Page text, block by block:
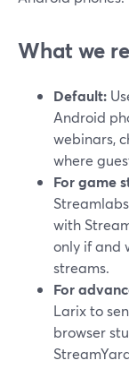
What we
Default:
Android
webinars,
where
For game
with
only if and
streams.
For
Larix to
browser